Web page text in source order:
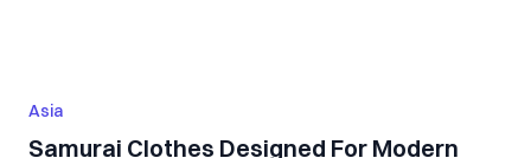
Asia
Samurai Clothes Designed For Modern